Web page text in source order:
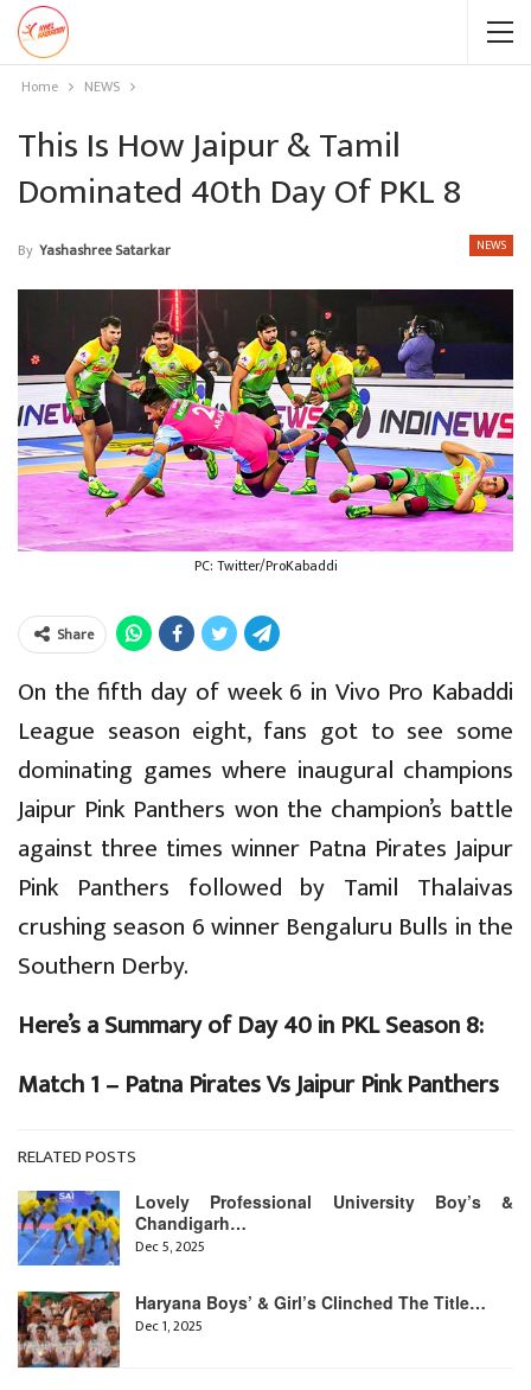
Home NEWS
This Is How Jaipur & Tamil
Dominated 40th Day Of PKL 8
NEWS
By Yashashree Satarkar
PC: Twitter/ProKabaddi
Share
On the fifth day of week 6 in Vivo Pro Kabaddi
League season eight, fans got to see some
dominating games where inaugural champions
Jaipur Pink Panthers won the champion’s battle
against three times winner Patna Pirates Jaipur
Pink Panthers followed by Tamil Thalaivas
crushing season 6 winner Bengaluru Bulls in the
Southern Derby.
Here’s a Summary of Day 40 in PKL Season 8:
Match 1 – Patna Pirates Vs Jaipur Pink Panthers
RELATED POSTS
Lovely Professional University Boy’s &
Chandigarh…
Dec 5, 2025
Haryana Boys’ & Girl’s Clinched The Title…
Dec 1, 2025